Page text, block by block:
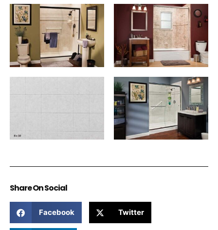
Share On Social
Facebook Twitter